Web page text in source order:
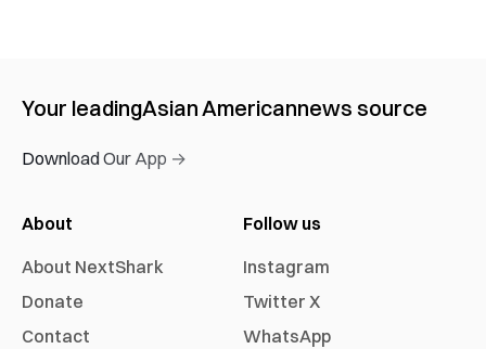
Your leadingAsian Americannews source
Download Our App →
About
About NextShark
Donate
Contact
Follow us
Instagram
Twitter X
WhatsApp